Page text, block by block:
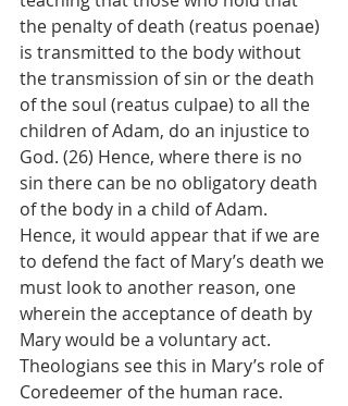
the penalty of death (reatus poenae)
is transmitted to the body without
the transmission of sin or the death
of the soul (reatus culpae) to all the
children of Adam, do an injustice to
God. (26) Hence, where there is no
sin there can be no obligatory death
of the body in a child of Adam.
Hence, it would appear that if we are
to defend the fact of Mary’s death we
must look to another reason, one
wherein the acceptance of death by
Mary would be a voluntary act.
Theologians see this in Mary’s role of
Coredeemer of the human race.